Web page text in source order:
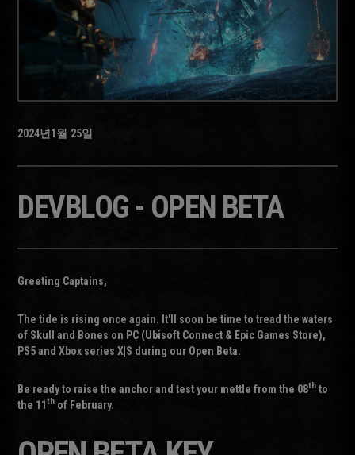
2024년1월 25일
DEVBLOG - OPEN BETA
Greeting Captains,
The tide is rising once again. It'll soon be time to tread the waters
of Skull and Bones on PC (Ubisoft Connect & Epic Games Store),
PS5 and Xbox series X|S during our Open Beta.
Be ready to raise the anchor and test your mettle from the 08th to
the 11th of February.